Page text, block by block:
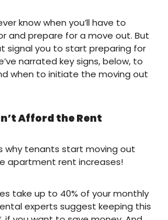
know when you’ll have to
and prepare for a move out. But
signal you to start preparing for
narrated key signs, below, to
when to initiate the moving out
Afford the Rent
why tenants start moving out
apartment rent increases!
take up to 40% of your monthly
experts suggest keeping this